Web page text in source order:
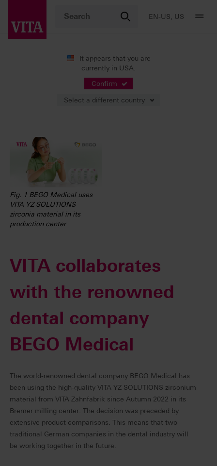
EN-US, US
It appears that you are
currently in USA.
Confirm
Select a different country
Press Releases
Fig. 1 BEGO Medical uses
VITA YZ SOLUTIONS
zirconia material in its
production center
VITA collaborates
with the renowned
dental company
BEGO Medical
The world-renowned dental company BEGO Medical has
been using the high-quality VITA YZ SOLUTIONS zirconium
material from VITA Zahnfabrik since Autumn 2022 in its
Bremer milling center. The decision was preceded by
extensive product comparisons. This means that two
traditional German companies in the dental industry will
be working together in the future.